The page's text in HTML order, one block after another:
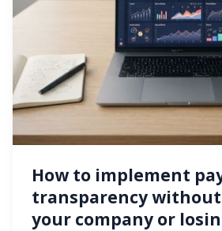
How to implement
transparency
your company or